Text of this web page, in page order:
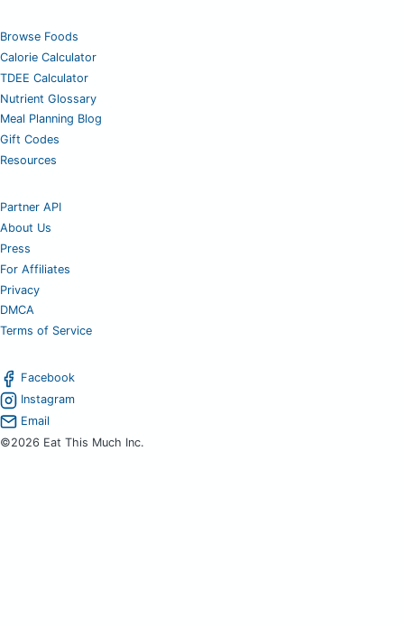
Browse Foods
Calorie Calculator
TDEE Calculator
Nutrient Glossary
Meal Planning Blog
Gift Codes
Resources
Partner API
About Us
Press
For Affiliates
Privacy
DMCA
Terms of Service
Facebook
Instagram
Email
©2026 Eat This Much Inc.